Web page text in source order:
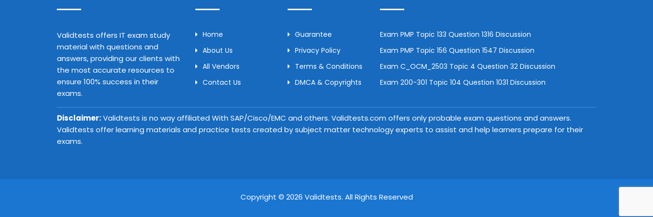
Validtests offers IT exam study
material with questions and
answers, providing our clients with
the most accurate resources to
ensure 100% success in their
exams.
Home
About Us
All Vendors
Contact Us
Guarantee
Privacy Policy
Terms & Conditions
DMCA & Copyrights
Exam PMP Topic 133 Question 1316 Discussion
Exam PMP Topic 156 Question 1547 Discussion
Exam C_OCM_2503 Topic 4 Question 32 Discussion
Exam 200-301 Topic 104 Question 1031 Discussion
Disclaimer:Validtests is no way affiliated With SAP/Cisco/EMC and others. Validtests.com offers only probable exam questions and answers.
Validtests offer learning materials and practice tests created by subject matter technology experts to assist and help learners prepare for their
exams.
Copyright © 2026 Validtests. All Rights Reserved